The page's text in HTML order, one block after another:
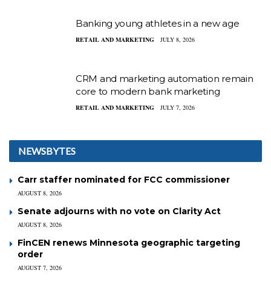
Banking young athletes in a new age
RETAIL AND MARKETING JULY 8, 2026
CRM and marketing automation remain
core to modern bank marketing
RETAIL AND MARKETING JULY 7, 2026
NEWSBYTES
Carr staffer nominated for FCC commissioner
AUGUST 8, 2026
Senate adjourns with no vote on Clarity Act
AUGUST 8, 2026
FinCEN renews Minnesota geographic targeting
order
AUGUST 7, 2026